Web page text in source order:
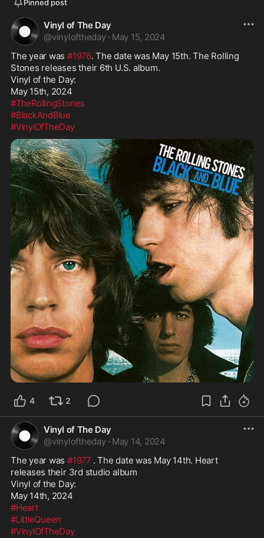
Pinned post
Vinyl of The Day
@vinyloftheday · May 15, 2024
The year was #1976. The date was May 15th. The Rolling
Stones releases their 6th U.S. album.
Vinyl of the Day:
#TheRollingStones
#BlackAndBlue
#VinylOfTheDay
4 2
Vinyl of The Day
@vinyloftheday · May 14, 2024
The year was #1977 . The date was May 14th. Heart
releases their 3rd studio album
Vinyl of the Day:
#Heart
#LittleQueen
#VinylOfTheDay